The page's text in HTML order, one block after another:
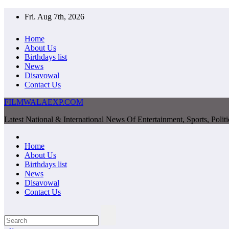
Fri. Aug 7th, 2026
Home
About Us
Birthdays list
News
Disavowal
Contact Us
FILMWALAEXP.COM
Latest National & International News Of Entertainment, Sports,
Home
About Us
Birthdays list
News
Disavowal
Contact Us